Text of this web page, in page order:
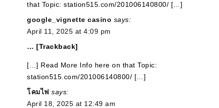
that Topic: station515.com/201006140800/ […]
google_vignette casino says:
April 11, 2025 at 4:09 pm
… [Trackback]
[…] Read More Info here on that Topic:
station515.com/201006140800/ […]
โคมไฟ says:
April 18, 2025 at 12:49 am